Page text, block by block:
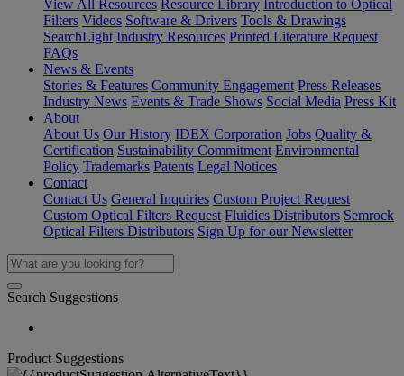
View All Resources Resource Library Introduction to Optical
Filters Videos Software & Drivers Tools & Drawings
SearchLight Industry Resources Printed Literature Request
FAQs
News & Events
Stories & Features Community Engagement Press Releases
Industry News Events & Trade Shows Social Media Press Kit
About
About Us Our History IDEX Corporation Jobs Quality &
Certification Sustainability Commitment Environmental
Policy Trademarks Patents Legal Notices
Contact
Contact Us General Inquiries Custom Project Request
Custom Optical Filters Request Fluidics Distributors Semrock
Optical Filters Distributors Sign Up for our Newsletter
Search Suggestions
Product Suggestions